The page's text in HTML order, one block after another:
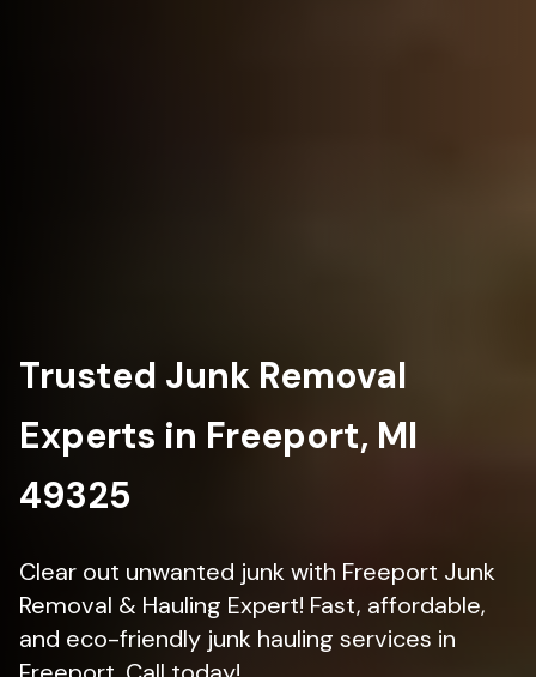
Trusted Junk Removal
Experts in Freeport, MI
49325
Clear out unwanted junk with Freeport Junk
Removal & Hauling Expert! Fast, affordable,
and eco-friendly junk hauling services in